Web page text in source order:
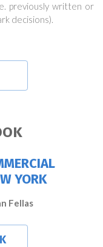
previously written or
decisions).
YORK
Fellas